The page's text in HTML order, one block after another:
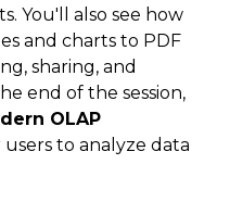
You'll also see how
and charts to PDF
sharing, and
end of the session,
OLAP
to analyze data